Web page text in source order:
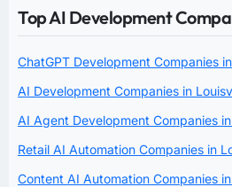
Top AI Development
ChatGPT Development Companies
AI Development Companies in
AI Agent Development Companies
Retail AI Automation Companies in
Content AI Automation Companies